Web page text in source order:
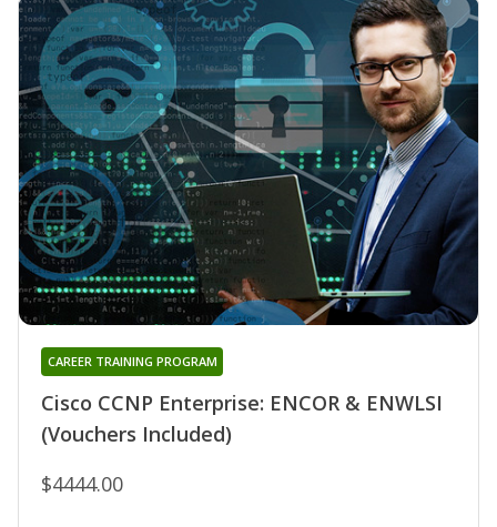
Cisco CCNP Enterprise: ENCOR & ENWLSI
(Vouchers Included)
CAREER TRAINING PROGRAM
$4444.00